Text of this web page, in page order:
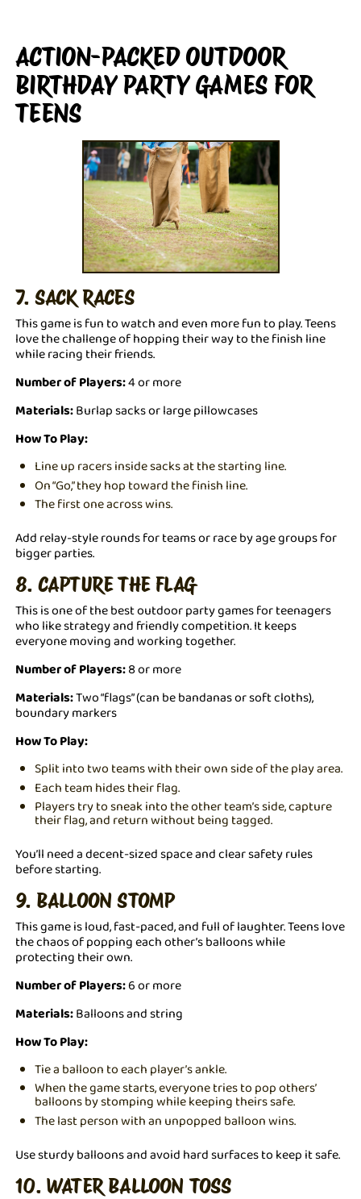
ACTION-PACKED OUTDOOR
BIRTHDAY PARTY GAMES FOR
TEENS
7. SACK RACES
This game is fun to watch and even more fun to play. Teens
love the challenge of hopping their way to the finish line
while racing their friends.
Number of Players:4 or more
Materials:Burlap sacks or large pillowcases
How To Play:
Line up racers inside sacks at the starting line.
On “Go,” they hop toward the finish line.
The first one across wins.
Add relay-style rounds for teams or race by age groups for
bigger parties.
8. CAPTURE THE FLAG
This is one of the best outdoor party games for teenagers
who like strategy and friendly competition. It keeps
everyone moving and working together.
Number of Players:8 or more
Materials:Two “flags” (can be bandanas or soft cloths),
boundary markers
How To Play:
Split into two teams with their own side of the play area.
Each team hides their flag.
Players try to sneak into the other team’s side, capture
their flag, and return without being tagged.
You’ll need a decent-sized space and clear safety rules
before starting.
9. BALLOON STOMP
This game is loud, fast-paced, and full of laughter. Teens love
the chaos of popping each other’s balloons while
protecting their own.
Number of Players:6 or more
Materials:Balloons and string
How To Play:
Tie a balloon to each player’s ankle.
When the game starts, everyone tries to pop others’
balloons by stomping while keeping theirs safe.
The last person with an unpopped balloon wins.
Use sturdy balloons and avoid hard surfaces to keep it safe.
10. WATER BALLOON TOSS